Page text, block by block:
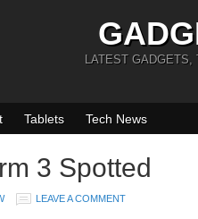
LATEST GADGETS,
Tablets Tech News
3 Spotted
LEAVE A COMMENT